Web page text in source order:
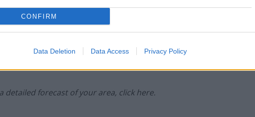
CONFIRM
Data Deletion Data Access Privacy Policy
England.
detailed forecast of your area, click here.